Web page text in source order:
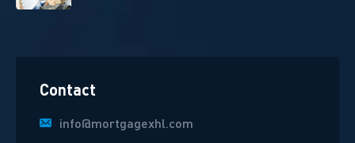
Contact
info@mortgagexhl.com